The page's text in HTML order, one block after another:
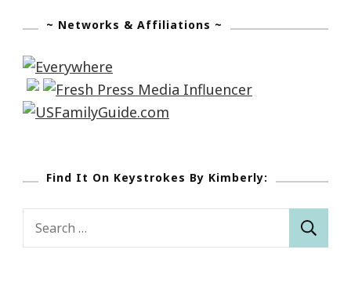
~ Networks & Affiliations ~
Find It On Keystrokes By Kimberly:
Search